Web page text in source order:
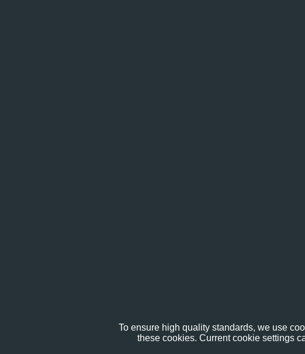
To ensure high quality standards, we use
these cookies. Current cookie settings